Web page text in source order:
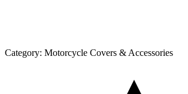
Category: Motorcycle Covers & Accessories